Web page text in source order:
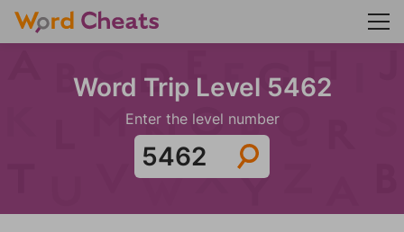
Word Trip Level 5462
Enter the level number